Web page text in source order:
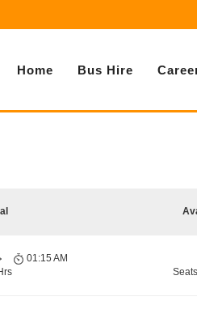
Home Bus Hire
01:15 AM